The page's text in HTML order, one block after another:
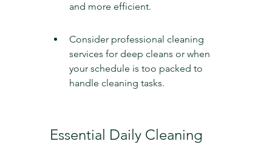
and more efficient.
Consider professional cleaning
services for deep cleans or when
your schedule is too packed to
handle cleaning tasks.
Essential Daily Cleaning